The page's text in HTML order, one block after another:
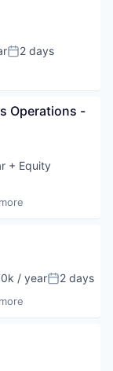
Posted:
2 days
Operations -
+ Equity
/ yearPosted:
2 days